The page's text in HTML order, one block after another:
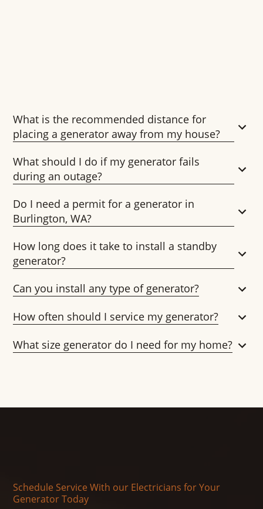
What is the recommended distance for
placing a generator away from my house?
What should I do if my generator fails
during an outage?
Do I need a permit for a generator in
Burlington, WA?
How long does it take to install a standby
generator?
Can you install any type of generator?
How often should I service my generator?
What size generator do I need for my home?
Schedule Service With our Electricians for Your
Generator Today